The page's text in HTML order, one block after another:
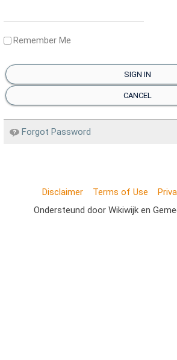
Remember Me
SIGN IN
CANCEL
Forgot Password
Disclaimer Terms of Use
Ondersteund door Wikiwijk en